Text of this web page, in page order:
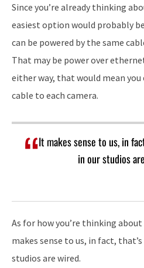
Since you’re already thinking
easiest option would probably
can be powered by the same
That may be power over
either way, that would mean
cable to each camera.
It makes sense to us, in
in our studios
As for how you’re thinking
makes sense to us, in fact,
studios are wired.